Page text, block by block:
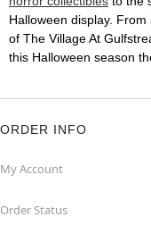
Halloween display.
of The Village At
this Halloween season
ORDER INFO
My Account
Order Status